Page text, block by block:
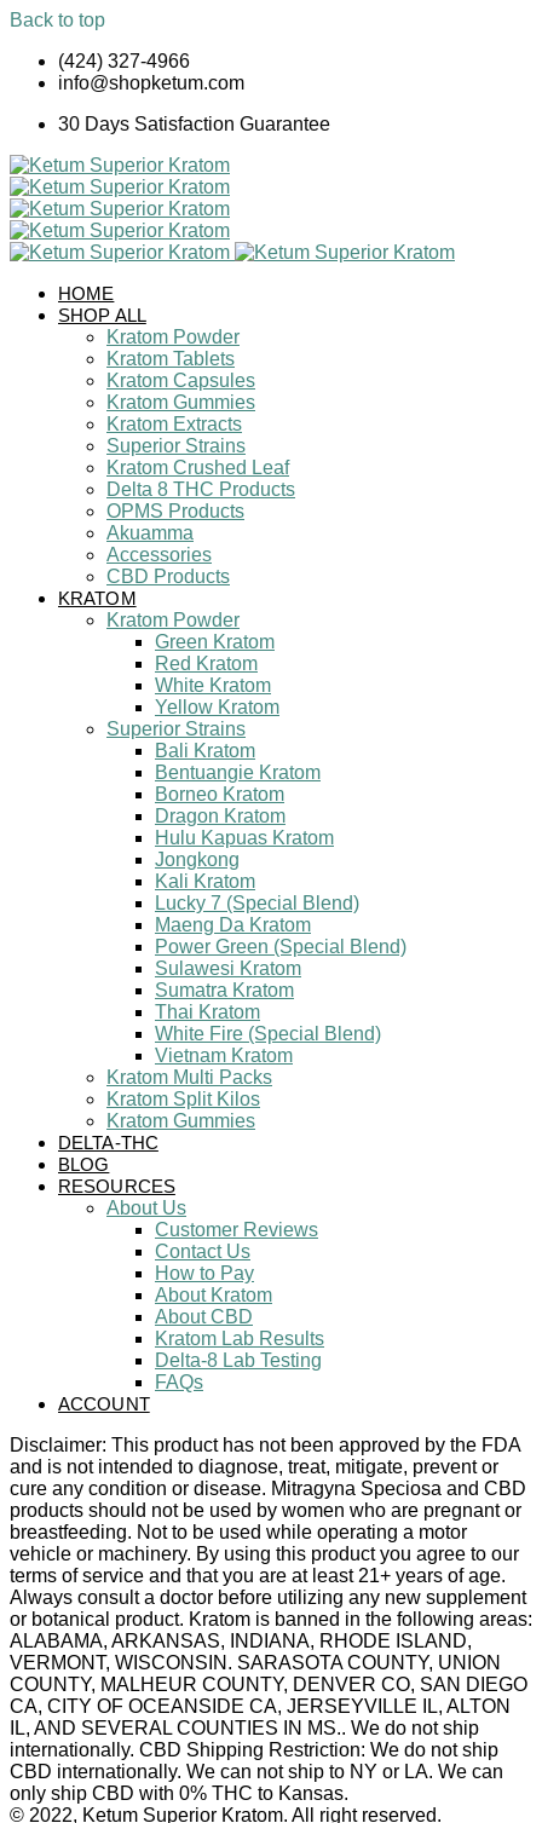
Back to top
Skip
(424) 327-4966
info@shopketum.com
30 Days Satisfaction Guarantee
HOME
SHOP ALL
Kratom Powder
Kratom Tablets
Kratom Capsules
Kratom Gummies
Kratom Extracts
Superior Strains
Kratom Crushed Leaf
Delta 8 THC Products
OPMS Products
Akuamma
Accessories
CBD Products
KRATOM
Kratom Powder
Green Kratom
Red Kratom
White Kratom
Yellow Kratom
Superior Strains
Bali Kratom
Bentuangie Kratom
Borneo Kratom
Dragon Kratom
Hulu Kapuas Kratom
Jongkong
Kali Kratom
Lucky 7 (Special Blend)
Maeng Da Kratom
Power Green (Special Blend)
Sulawesi Kratom
Sumatra Kratom
Thai Kratom
White Fire (Special Blend)
Vietnam Kratom
Kratom Multi Packs
Kratom Split Kilos
Kratom Gummies
DELTA-THC
BLOG
RESOURCES
About Us
Customer Reviews
Contact Us
How to Pay
About Kratom
About CBD
Kratom Lab Results
Delta-8 Lab Testing
FAQs
ACCOUNT
Disclaimer: This product has not been approved by the FDA
and is not intended to diagnose, treat, mitigate, prevent or
cure any condition or disease. Mitragyna Speciosa and CBD
products should not be used by women who are pregnant or
breastfeeding. Not to be used while operating a motor
vehicle or machinery. By using this product you agree to our
terms of service and that you are at least 21+ years of age.
Always consult a doctor before utilizing any new supplement
or botanical product. Kratom is banned in the following areas:
ALABAMA, ARKANSAS, INDIANA, RHODE ISLAND,
VERMONT, WISCONSIN. SARASOTA COUNTY, UNION
COUNTY, MALHEUR COUNTY, DENVER CO, SAN DIEGO
CA, CITY OF OCEANSIDE CA, JERSEYVILLE IL, ALTON
IL, AND SEVERAL COUNTIES IN MS.. We do not ship
internationally. CBD Shipping Restriction: We do not ship
CBD internationally. We can not ship to NY or LA. We can
only ship CBD with 0% THC to Kansas.
© 2022, Ketum Superior Kratom. All right reserved.